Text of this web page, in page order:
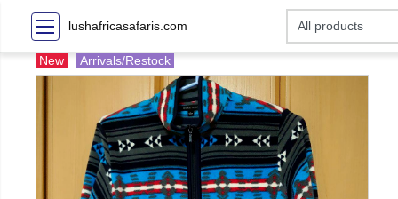
lushafricasafaris.com
New Arrivals/Restock